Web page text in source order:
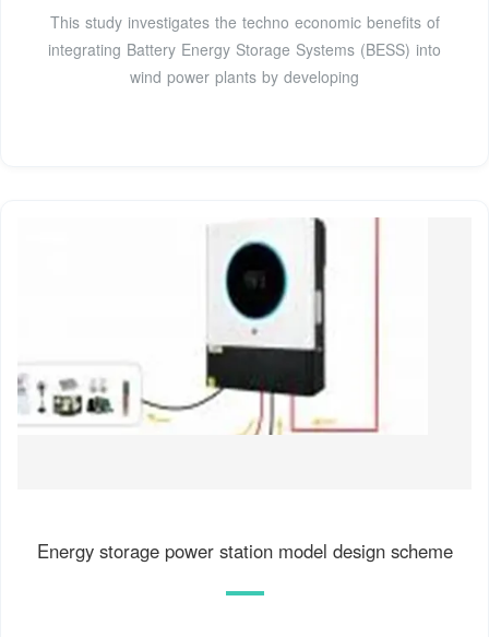
This study investigates the techno economic benefits of
integrating Battery Energy Storage Systems (BESS) into
wind power plants by developing
Energy storage power station model design scheme